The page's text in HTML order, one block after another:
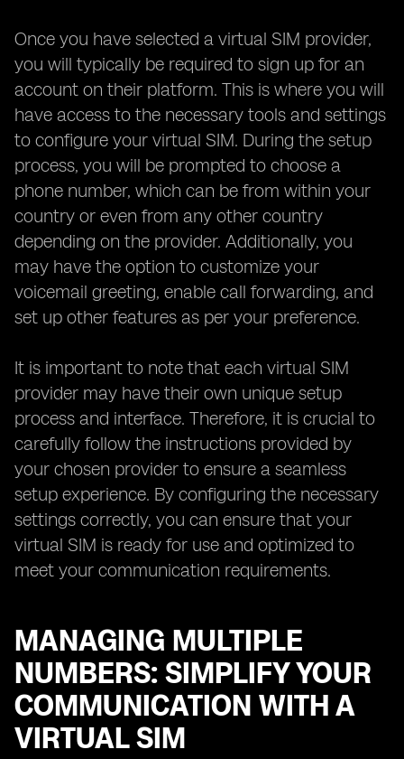
Once you have selected a virtual SIM provider,
you will typically be required to sign up for an
account on their platform. This is where you will
have access to the necessary tools and settings
to configure your virtual SIM. During the setup
process, you will be prompted to choose a
phone number, which can be from within your
country or even from any other country
depending on the provider. Additionally, you
may have the option to customize your
voicemail greeting, enable call forwarding, and
set up other features as per your preference.
It is important to note that each virtual SIM
provider may have their own unique setup
process and interface. Therefore, it is crucial to
carefully follow the instructions provided by
your chosen provider to ensure a seamless
setup experience. By configuring the necessary
settings correctly, you can ensure that your
virtual SIM is ready for use and optimized to
meet your communication requirements.
MANAGING MULTIPLE
NUMBERS: SIMPLIFY YOUR
COMMUNICATION WITH A
VIRTUAL SIM